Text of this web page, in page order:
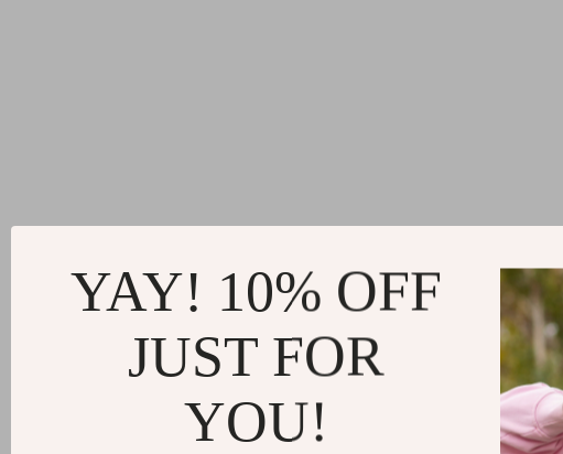
YAY! 10% OFF
JUST FOR
YOU!